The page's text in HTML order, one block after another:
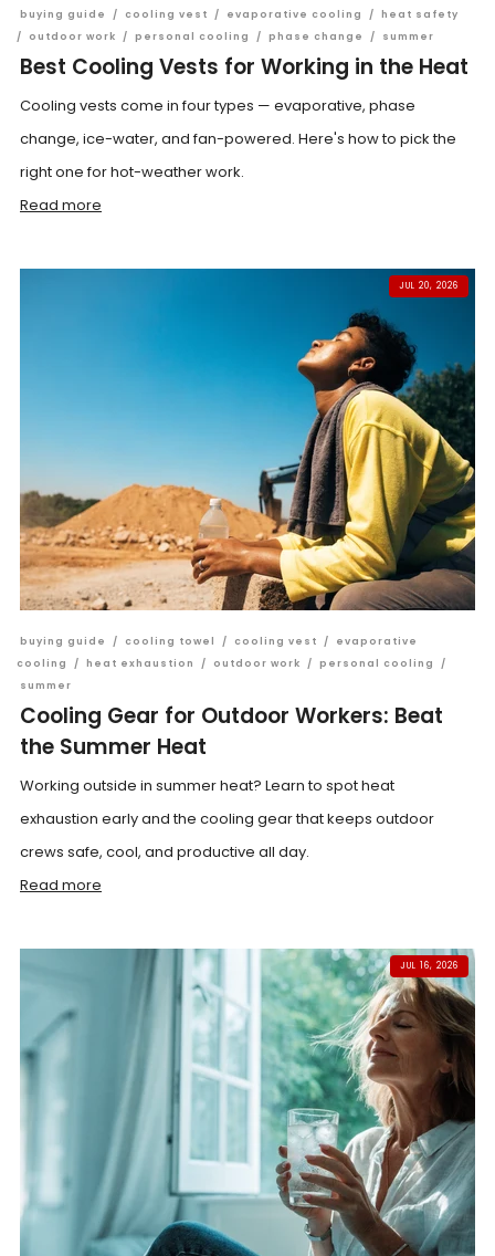
buying guide / cooling vest / evaporative cooling / heat safety
/
outdoor work / personal cooling / phase change / summer
Best Cooling Vests for Working in the Heat
Cooling vests come in four types — evaporative, phase
change, ice-water, and fan-powered. Here's how to pick the
right one for hot-weather work.
Read more
JUL 20, 2026
buying guide / cooling towel / cooling vest /
evaporative
cooling
/ heat exhaustion / outdoor work / personal cooling
/
summer
Cooling Gear for Outdoor Workers: Beat
the Summer Heat
Working outside in summer heat? Learn to spot heat
exhaustion early and the cooling gear that keeps outdoor
crews safe, cool, and productive all day.
Read more
JUL 16, 2026